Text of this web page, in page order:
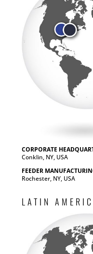
CORPORATE
Conklin, NY, USA
FEEDER
Rochester, NY, USA
LATIN